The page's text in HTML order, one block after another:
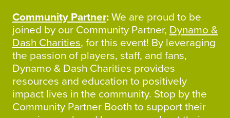
Community Partner:We are proud to be
joined by our Community Partner, Dynamo &
Dash Charities, for this event! By leveraging
the passion of players, staff, and fans,
Dynamo & Dash Charities provides
resources and education to positively
impact lives in the community. Stop by the
Community Partner Booth to support their